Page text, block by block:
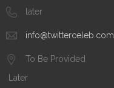
later
info@twitterceleb.com
To Be Provided
Later